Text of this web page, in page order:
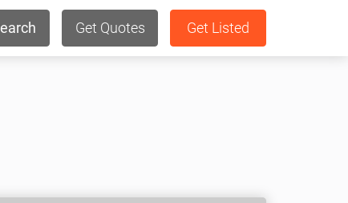
Get Quotes Get Listed